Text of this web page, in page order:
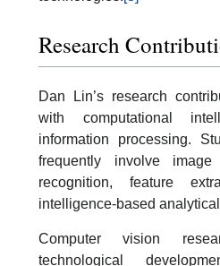
Research
Dan Lin’s research
with computational
information processing.
frequently involve image
recognition, feature
intelligence-based
Computer vision
technological